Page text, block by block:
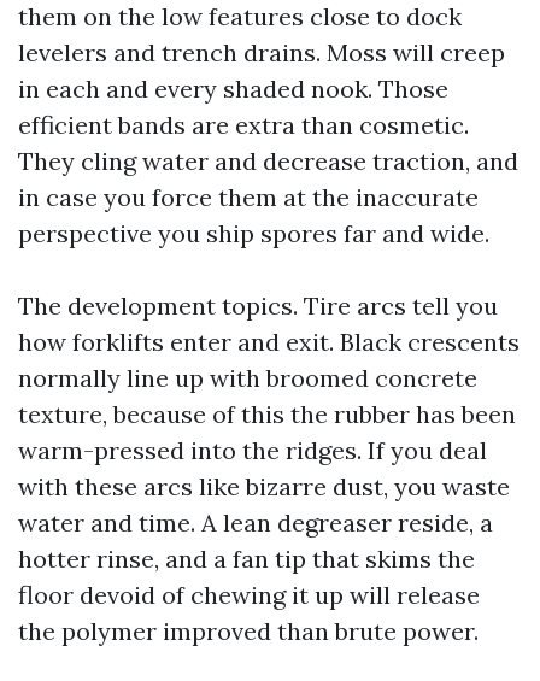
them on the low features close to dock
levelers and trench drains. Moss will creep
in each and every shaded nook. Those
efficient bands are extra than cosmetic.
They cling water and decrease traction, and
in case you force them at the inaccurate
perspective you ship spores far and wide.
The development topics. Tire arcs tell you
how forklifts enter and exit. Black crescents
normally line up with broomed concrete
texture, because of this the rubber has been
warm-pressed into the ridges. If you deal
with these arcs like bizarre dust, you waste
water and time. A lean degreaser reside, a
hotter rinse, and a fan tip that skims the
floor devoid of chewing it up will release
the polymer improved than brute power.